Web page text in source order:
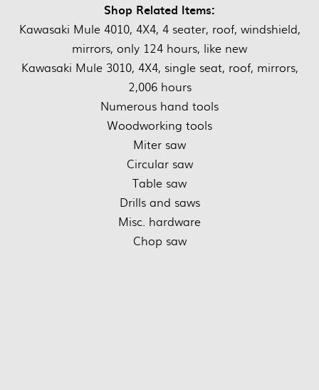
Shop Related Items:
Kawasaki Mule 4010, 4X4, 4 seater, roof, windshield,
mirrors, only 124 hours, like new
Kawasaki Mule 3010, 4X4, single seat, roof, mirrors,
2,006 hours
Numerous hand tools
Woodworking tools
Miter saw
Circular saw
Table saw
Drills and saws
Misc. hardware
Chop saw